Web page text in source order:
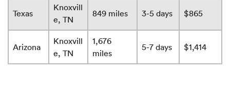
Texas
Knoxvill
e, TN
849 miles 3-5 days $865
Arizona
Knoxvill
e, TN
1,676
miles
5-7 days $1,414